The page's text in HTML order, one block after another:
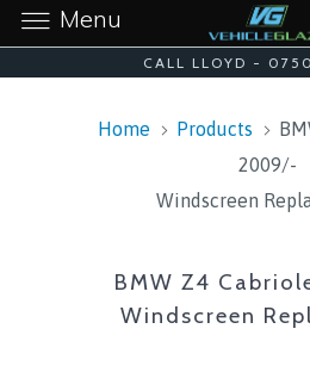
CALL LLOYD -
Home Products
2009/-
Windscreen
BMW Z4
Windscreen
Menu